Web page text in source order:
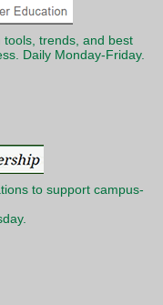
trends, and best
Daily Monday-Friday.
to support campus-